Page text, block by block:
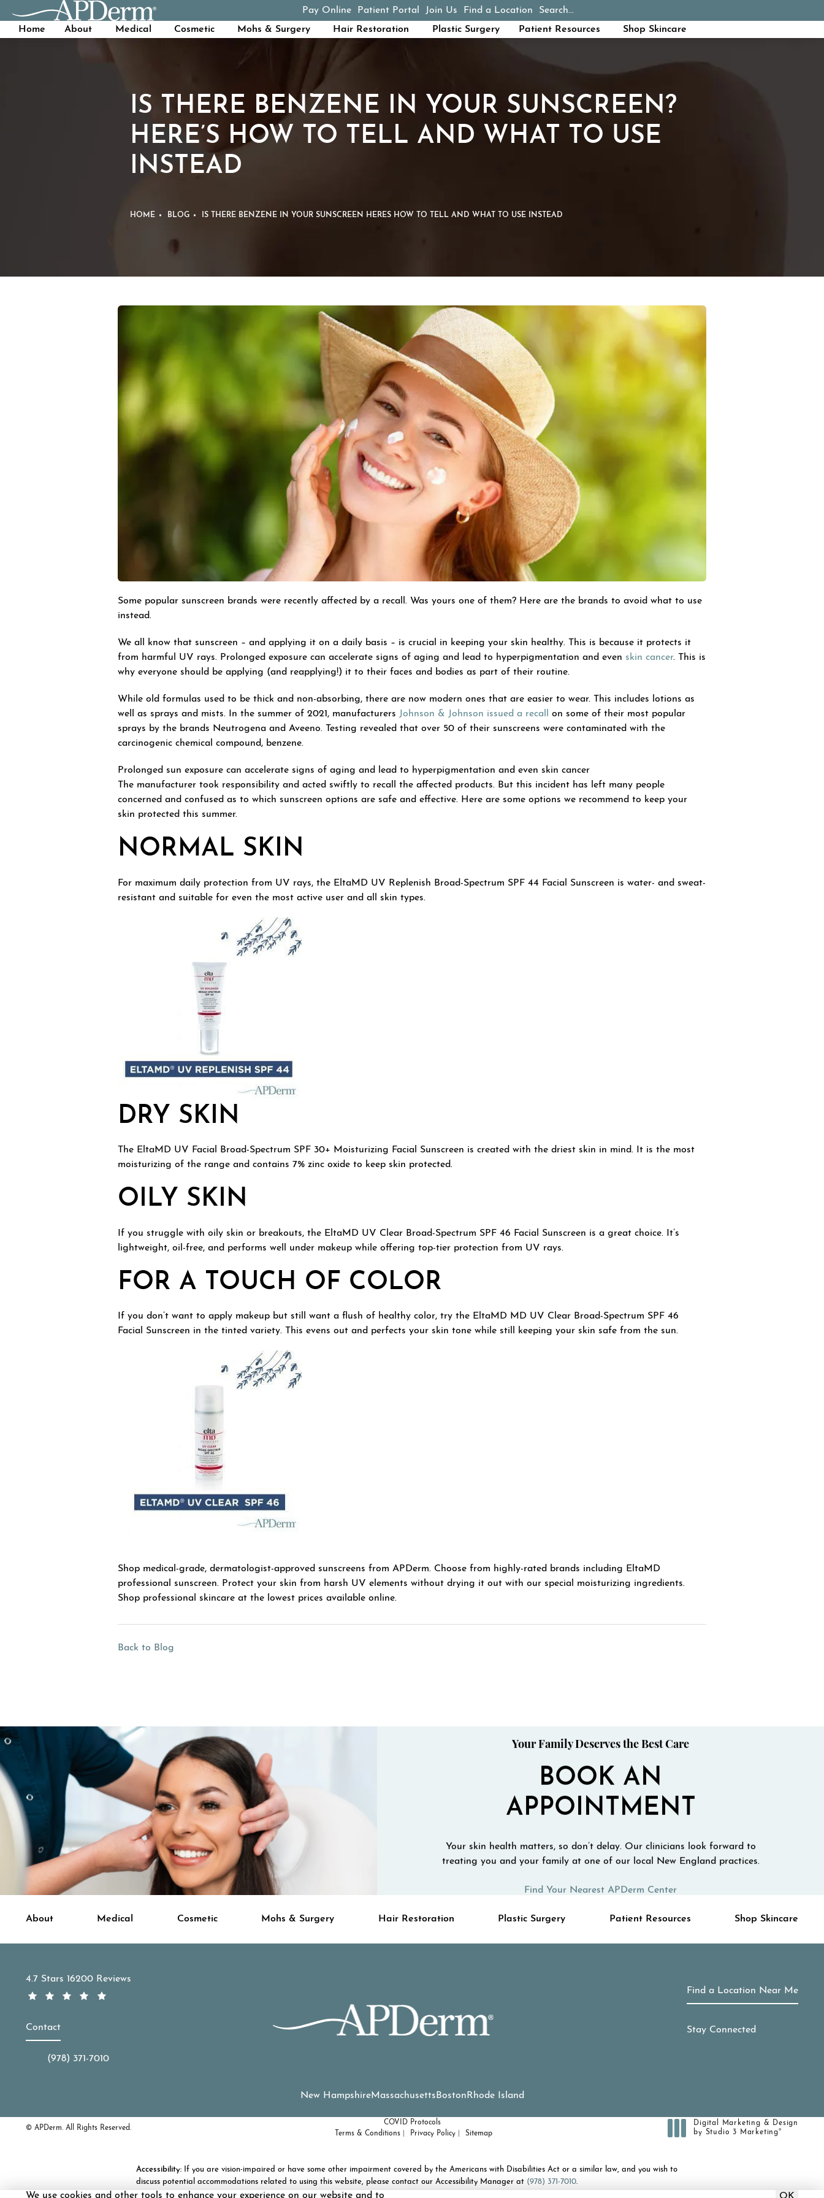
Pay Online
(opens in a new tab)
Patient Portal Join Us Find a Location Search...
Home
About Medical Cosmetic Mohs & Surgery Hair Restoration Plastic Surgery Patient Resources Shop Skincare
IS THERE BENZENE IN YOUR SUNSCREEN?
HERE’S HOW TO TELL AND WHAT TO USE
INSTEAD
HOME BLOG IS THERE BENZENE IN YOUR SUNSCREEN HERES HOW TO TELL AND WHAT TO USE INSTEAD
Some popular sunscreen brands were recently affected by a recall. Was yours one of them? Here are the brands to avoid what to use
instead.
We all know that sunscreen – and applying it on a daily basis – is crucial in keeping your skin healthy. This is because it protects it
from harmful UV rays. Prolonged exposure can accelerate signs of aging and lead to hyperpigmentation and even skin cancer. This is
why everyone should be applying (and reapplying!) it to their faces and bodies as part of their routine.
While old formulas used to be thick and non-absorbing, there are now modern ones that are easier to wear. This includes lotions as
well as sprays and mists. In the summer of 2021, manufacturers Johnson & Johnson issued a recall on some of their most popular
sprays by the brands Neutrogena and Aveeno. Testing revealed that over 50 of their sunscreens were contaminated with the
carcinogenic chemical compound, benzene.
Prolonged sun exposure can accelerate signs of aging and lead to hyperpigmentation and even skin cancer
The manufacturer took responsibility and acted swiftly to recall the affected products. But this incident has left many people
concerned and confused as to which sunscreen options are safe and effective. Here are some options we recommend to keep your
skin protected this summer.
NORMAL SKIN
For maximum daily protection from UV rays, the EltaMD UV Replenish Broad-Spectrum SPF 44 Facial Sunscreen is water- and sweat-
resistant and suitable for even the most active user and all skin types.
DRY SKIN
The EltaMD UV Facial Broad-Spectrum SPF 30+ Moisturizing Facial Sunscreen is created with the driest skin in mind. It is the most
moisturizing of the range and contains 7% zinc oxide to keep skin protected.
OILY SKIN
If you struggle with oily skin or breakouts, the EltaMD UV Clear Broad-Spectrum SPF 46 Facial Sunscreen is a great choice. It’s
lightweight, oil-free, and performs well under makeup while offering top-tier protection from UV rays.
FOR A TOUCH OF COLOR
If you don’t want to apply makeup but still want a flush of healthy color, try the EltaMD MD UV Clear Broad-Spectrum SPF 46
Facial Sunscreen in the tinted variety. This evens out and perfects your skin tone while still keeping your skin safe from the sun.
Shop medical-grade, dermatologist-approved sunscreens from APDerm. Choose from highly-rated brands including EltaMD
professional sunscreen. Protect your skin from harsh UV elements without drying it out with our special moisturizing ingredients.
Shop professional skincare at the lowest prices available online.
Back to Blog
Your Family Deserves the Best Care
BOOK AN
APPOINTMENT
Your skin health matters, so don’t delay. Our clinicians look forward to
treating you and your family at one of our local New England practices.
Find Your Nearest APDerm Center
About Medical Cosmetic Mohs & Surgery Hair Restoration Plastic Surgery Patient Resources Shop Skincare
APDerm reviews:
4.7 Stars 16200 Reviews
Contact
Call APDerm on the phone at
(978) 371-7010
Find a Location Near Me
Stay Connected
New HampshireMassachusetts Boston Rhode Island
© APDerm. All Rights Reserved.
COVID Protocols
Terms & Conditions
Privacy Policy Sitemap
Digital Marketing & Design
by Studio 3 Marketing®
Accessibility: If you are vision-impaired or have some other impairment covered by the Americans with Disabilities Act or a similar law, and you wish to
discuss potential accommodations related to using this website, please contact our Accessibility Manager at (978) 371-7010.
We use cookies and other tools to enhance your experience on our website and to